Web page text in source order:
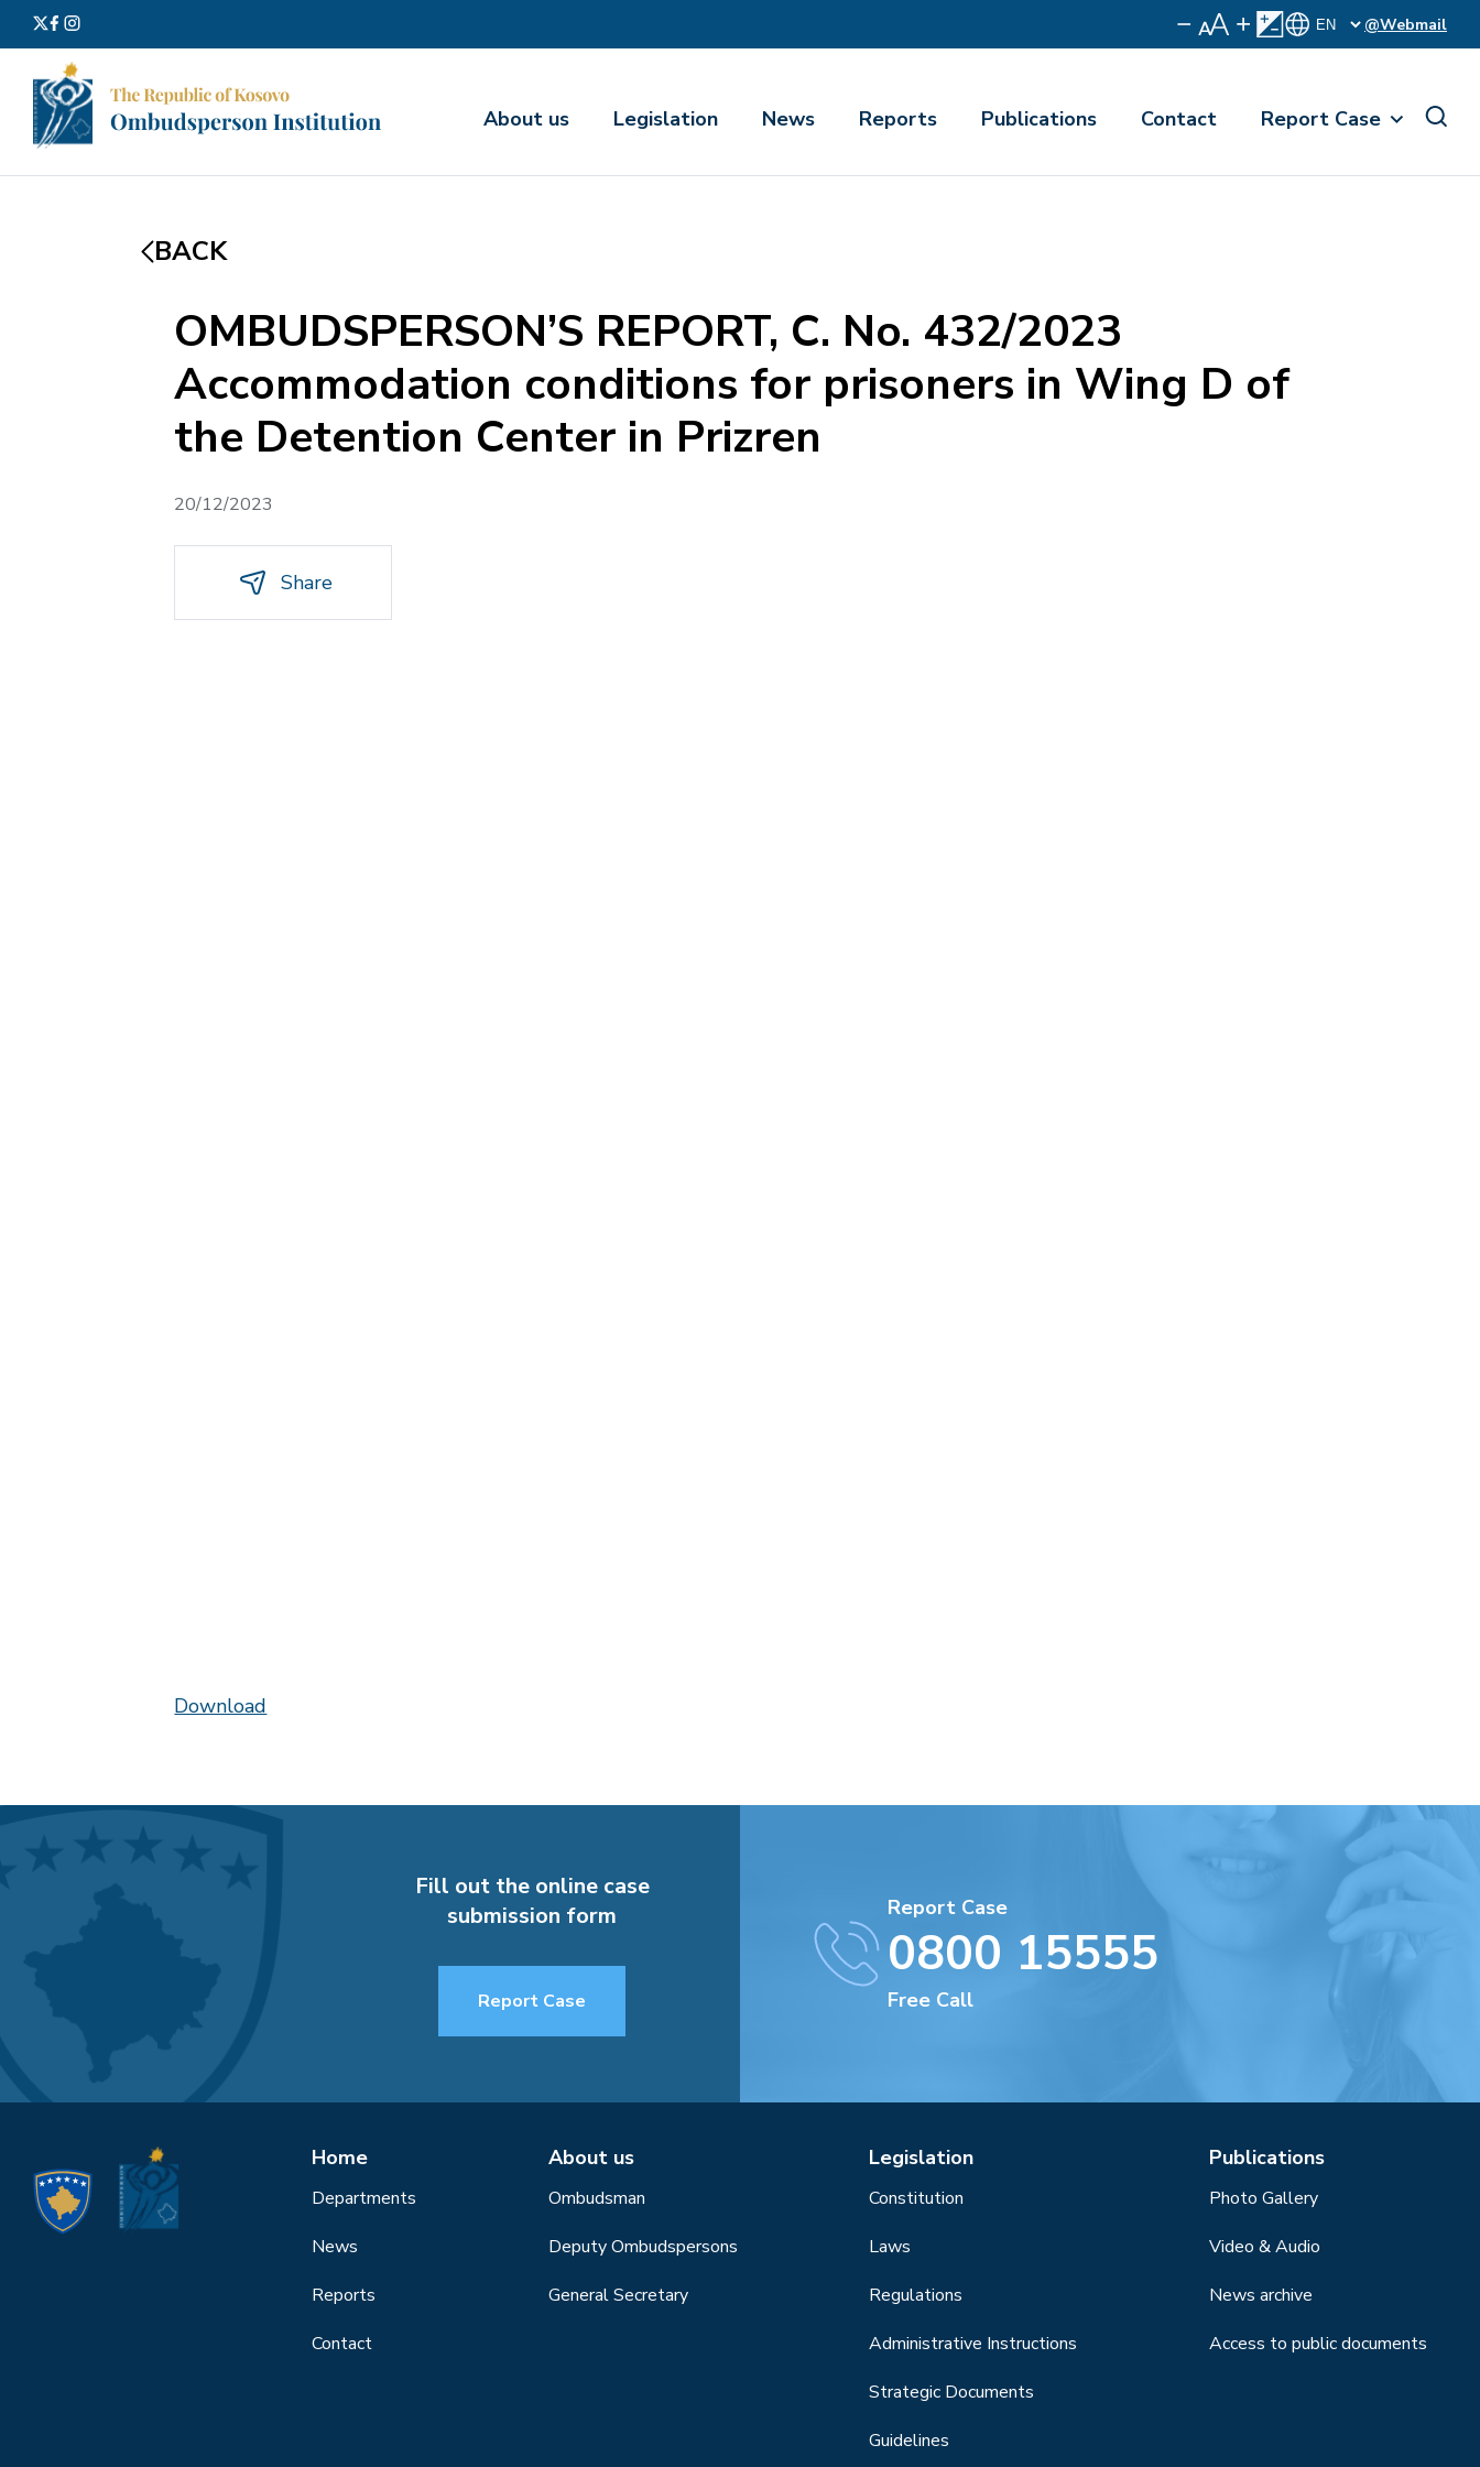
@Webmail
About us Legislation News Reports Publications Contact Report Case
BACK
OMBUDSPERSON’S REPORT, C. No. 432/2023
Accommodation conditions for prisoners in Wing D of
the Detention Center in Prizren
20/12/2023
Share
Download
Fill out the online case
submission form
Report Case
Report Case
0800 15555
Free Call
Home
Departments
News
Reports
Contact
About us
Ombudsman
Deputy Ombudspersons
General Secretary
Legislation
Constitution
Laws
Regulations
Administrative Instructions
Strategic Documents
Guidelines
Publications
Photo Gallery
Video & Audio
News archive
Access to public documents